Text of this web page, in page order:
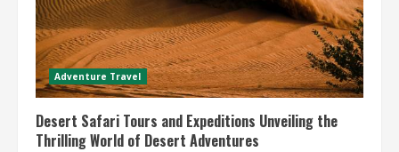
Adventure Travel
Desert Safari Tours and Expeditions Unveiling the
Thrilling World of Desert Adventures